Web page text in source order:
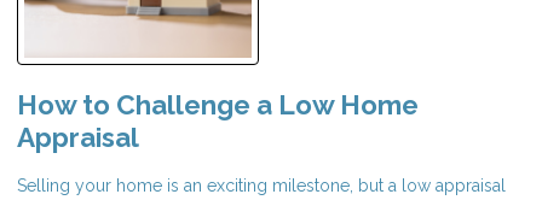
How to Challenge a Low Home
Appraisal
Selling your home is an exciting milestone, but a low appraisal